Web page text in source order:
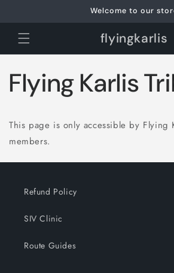
Welcome to our
flyingkarlis
Flying Karlis
This page is only accessible by Flying
members.
Refund Policy
SIV Clinic
Route Guides